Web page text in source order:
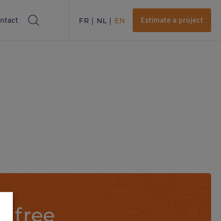
FR NL EN Estimate a project
free